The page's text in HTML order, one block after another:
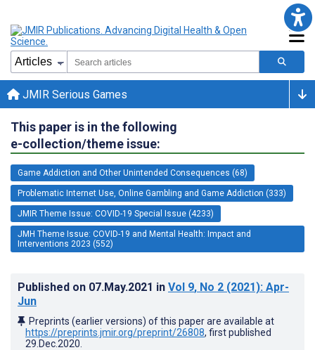
JMIR Serious Games
This paper is in the following
e-collection/theme issue:
Game Addiction and Other Unintended Consequences (68)
Problematic Internet Use, Online Gambling and Game Addiction (333)
JMIR Theme Issue: COVID-19 Special Issue (4233)
JMH Theme Issue: COVID-19 and Mental Health: Impact and
Interventions 2023 (552)
Published on 07.May.2021 in Vol 9, No 2 (2021): Apr-
Jun
Preprints (earlier versions) of this paper are available at
https://preprints.jmir.org/preprint/26808, first published
29.Dec.2020